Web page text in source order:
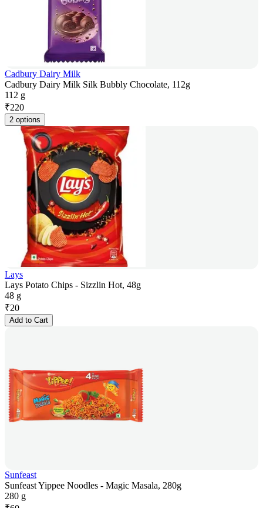
Cadbury Dairy Milk
Cadbury Dairy Milk Silk Bubbly Chocolate, 112g
112 g
₹220
2 options
Lays
Lays Potato Chips - Sizzlin Hot, 48g
48 g
₹20
Add to Cart
Sunfeast
Sunfeast Yippee Noodles - Magic Masala, 280g
280 g